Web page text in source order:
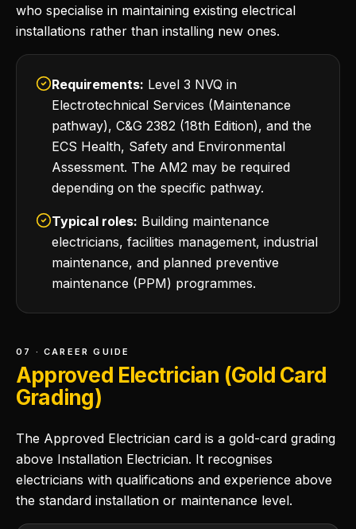
who specialise in maintaining existing electrical
installations rather than installing new ones.
Requirements: Level 3 NVQ in
Electrotechnical Services (Maintenance
pathway), C&G 2382 (18th Edition), and the
ECS Health, Safety and Environmental
Assessment. The AM2 may be required
depending on the specific pathway.
Typical roles: Building maintenance
electricians, facilities management, industrial
maintenance, and planned preventive
maintenance (PPM) programmes.
07 · CAREER GUIDE
Approved Electrician (Gold Card
Grading)
The Approved Electrician card is a gold-card grading
above Installation Electrician. It recognises
electricians with qualifications and experience above
the standard installation or maintenance level.